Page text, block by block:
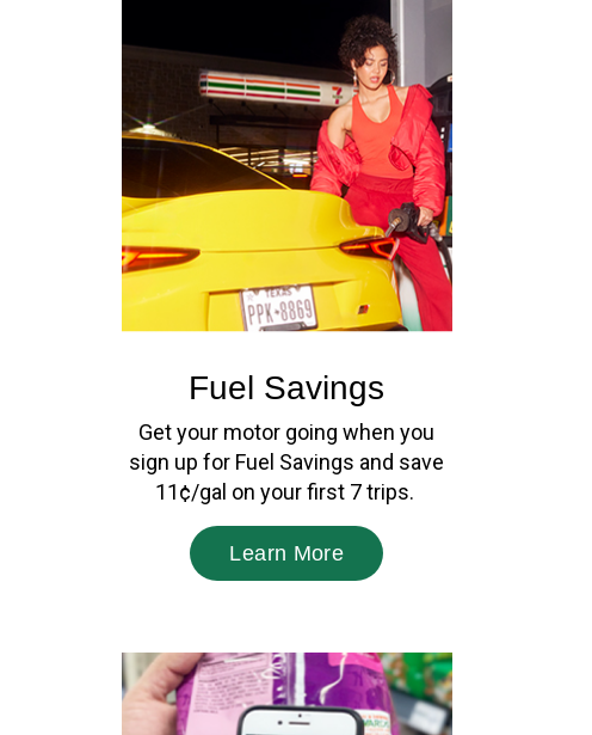
Fuel Savings
Get your motor going when you
sign up for Fuel Savings and save
11¢/gal on your first 7 trips.
Learn More